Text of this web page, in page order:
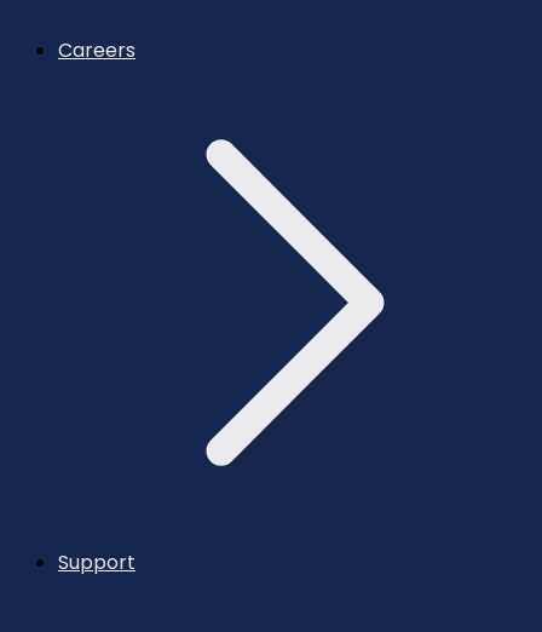
Careers
Support